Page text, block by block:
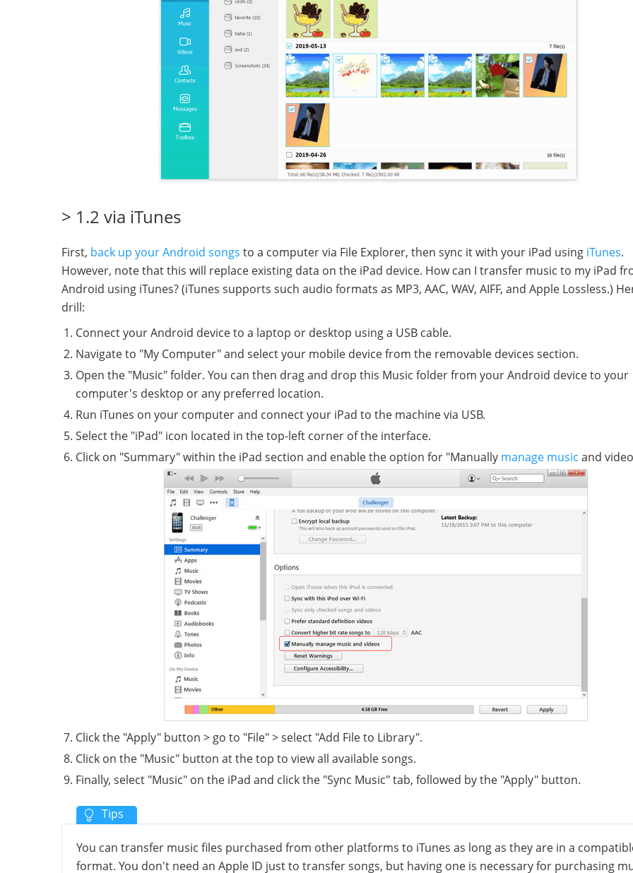
> 1.2 via iTunes
First, back up your Android songs to a computer via File Explorer, then sync it with your iPad using iTunes.
However, note that this will replace existing data on the iPad device. How can I transfer music to my iPad
Android using iTunes? (iTunes supports such audio formats as MP3, AAC, WAV, AIFF, and Apple Lossless.)
drill:
Connect your Android device to a laptop or desktop using a USB cable.
Navigate to "My Computer" and select your mobile device from the removable devices section.
Open the "Music" folder. You can then drag and drop this Music folder from your Android device to your
computer's desktop or any preferred location.
Run iTunes on your computer and connect your iPad to the machine via USB.
Select the "iPad" icon located in the top-left corner of the interface.
Click on "Summary" within the iPad section and enable the option for "Manually manage music and
Click the "Apply" button > go to "File" > select "Add File to Library".
Click on the "Music" button at the top to view all available songs.
Finally, select "Music" on the iPad and click the "Sync Music" tab, followed by the "Apply" button.
You can transfer music files purchased from other platforms to iTunes as long as they are in a
format. You don't need an Apple ID just to transfer songs, but having one is necessary for purchasing